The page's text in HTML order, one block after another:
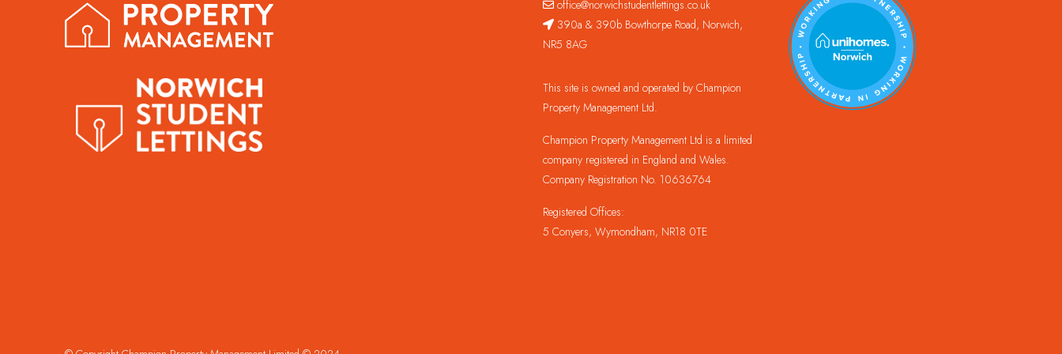
office@norwichstudentlettings.co.uk
390a & 390b Bowthorpe Road, Norwich,
NR5 8AG
This site is owned and operated by Champion
Property Management Ltd.
Champion Property Management Ltd is a limited
company registered in England and Wales.
Company Registration No. 10636764
Registered Offices:
5 Conyers, Wymondham, NR18 0TE